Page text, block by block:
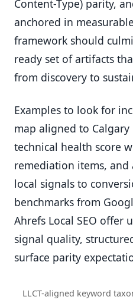
Content-Type) parity,
anchored in
framework should
ready set of artifacts
from discovery to
Examples to look for
map aligned to
technical health score
remediation items,
local signals to
benchmarks from
Ahrefs Local SEO offer
signal quality,
surface parity
LLCT-aligned keyword